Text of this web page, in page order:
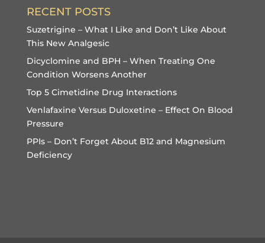
RECENT POSTS
Suzetrigine – What I Like and Don’t Like About
This New Analgesic
Dicyclomine and BPH – When Treating One
Condition Worsens Another
Top 5 Cimetidine Drug Interactions
Venlafaxine Versus Duloxetine – Effect On Blood
Pressure
PPIs – Don’t Forget About B12 and Magnesium
Deficiency